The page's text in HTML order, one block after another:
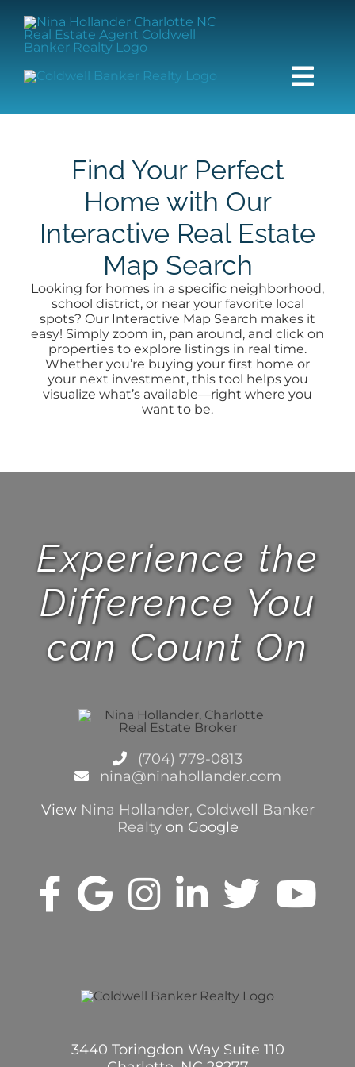
content
SEARCH
BUY
SELL
COMMUNITIES
BLOG
Find Your Perfect
Home with Our
Interactive Real Estate
Map Search
Looking for homes in a specific neighborhood,
school district, or near your favorite local
spots? Our Interactive Map Search makes it
easy! Simply zoom in, pan around, and click on
properties to explore listings in real time.
Whether you’re buying your first home or
your next investment, this tool helps you
visualize what’s available—right where you
want to be.
Experience the
Difference You
can Count On
(704) 779-0813
nina@ninahollander.com
View Nina Hollander, Coldwell Banker
Realtyon Google
3440 Toringdon Way Suite 110